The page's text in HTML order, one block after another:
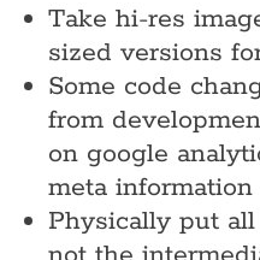
Take hi-res
sized versions
Some code
from
on google
meta information
Physically put